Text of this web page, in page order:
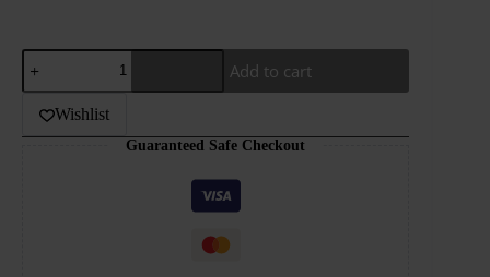
Hellvape
Dead
Rabbit
Add to cart
Wishlist
Guaranteed Safe Checkout